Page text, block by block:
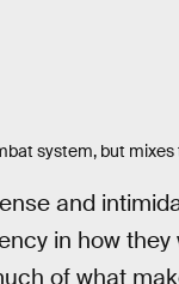
system, but
and
in how
of what